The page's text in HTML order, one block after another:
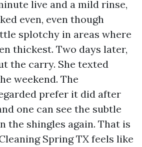
live and a mild rinse,
even, even though
splotchy in areas where
thickest. Two days later,
the carry. She texted
weekend. The
prefer it did after
one can see the subtle
the shingles again. That is
Spring TX feels like